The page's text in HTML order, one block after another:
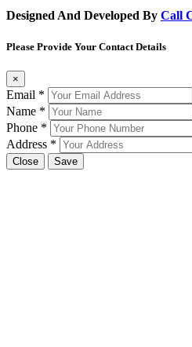
Designed And Developed By Call
Please Provide Your Contact Details
×
Email *
Name *
Phone *
Address *
Close Save